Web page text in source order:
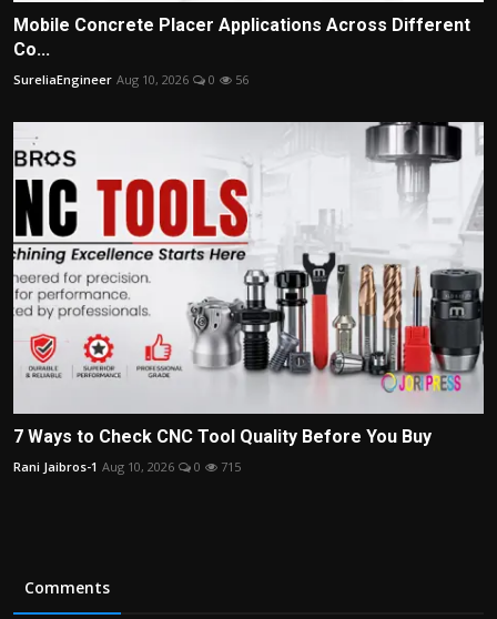
Mobile Concrete Placer Applications Across Different
Co...
SureliaEngineer Aug 10, 2026 0 56
7 Ways to Check CNC Tool Quality Before You Buy
Rani Jaibros-1 Aug 10, 2026 0 715
Comments